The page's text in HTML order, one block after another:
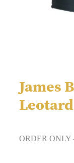
James
Leotard
ORDER ONLY